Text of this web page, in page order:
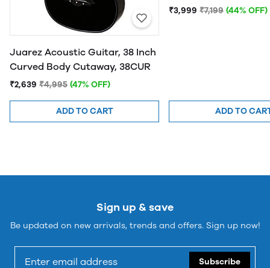
Juarez Acoustic Guitar, 38 Inch
Curved Body Cutaway, 38CUR
₹2,639 ₹4,995 (47% OFF)
ADD TO CART
Guitar
₹3,999 ₹7,199 (44% OFF)
ADD TO
Sign up & save
Be updated on new arrivals, trends and offers. Sign up now!
Subscribe